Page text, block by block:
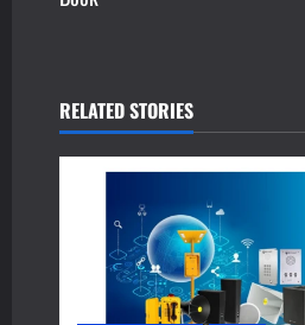
n
v
i
RELATED STORIES